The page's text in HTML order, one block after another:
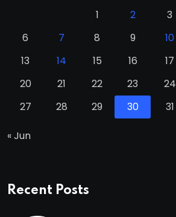
1
2 3
6
7 8 9 10
13
14 15 16 17
20
21 22 23 24
27
28 29 30 31
« Jun
Recent Posts